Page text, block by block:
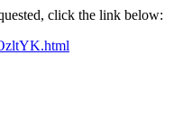
click the link below: